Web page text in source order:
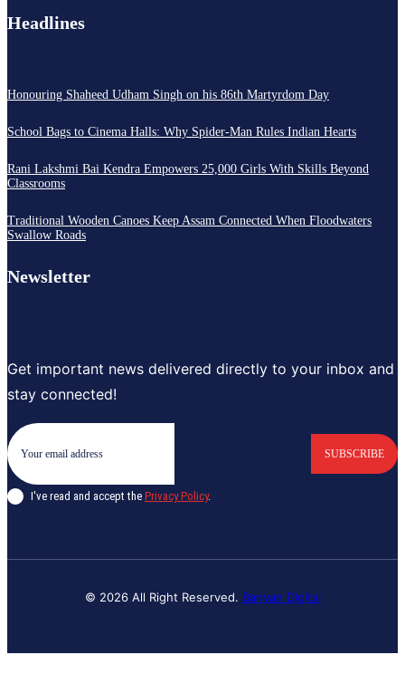
Headlines
Honouring Shaheed Udham Singh on his 86th Martyrdom Day
School Bags to Cinema Halls: Why Spider-Man Rules Indian Hearts
Rani Lakshmi Bai Kendra Empowers 25,000 Girls With Skills Beyond
Classrooms
Traditional Wooden Canoes Keep Assam Connected When Floodwaters
Swallow Roads
Newsletter
Get important news delivered directly to your inbox and
stay connected!
SUBSCRIBE
I've read and accept the Privacy Policy.
© 2026 All Right Reserved. Banyan Digital